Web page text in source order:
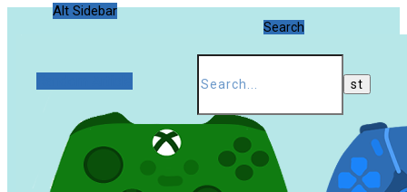
Alt Sidebar
Search